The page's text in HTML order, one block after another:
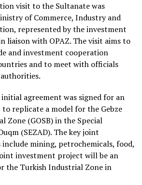
visit to the Sultanate was
of Commerce, Industry and
represented by the investment
liaison with OPAZ. The visit aims to
and investment cooperation
and to meet with officials
agreement was signed for an
replicate a model for the Gebze
Zone (GOSB) in the Special
(SEZAD). The key joint
mining, petrochemicals, food,
investment project will be an
the Turkish Industrial Zone in